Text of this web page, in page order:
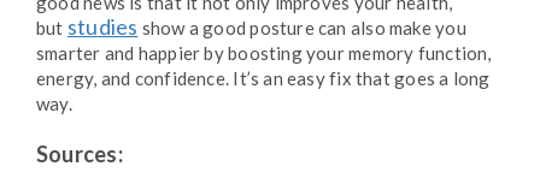
but studies show a good posture can also make you
smarter and happier by boosting your memory function,
energy, and confidence. It’s an easy fix that goes a long
way.
Sources: